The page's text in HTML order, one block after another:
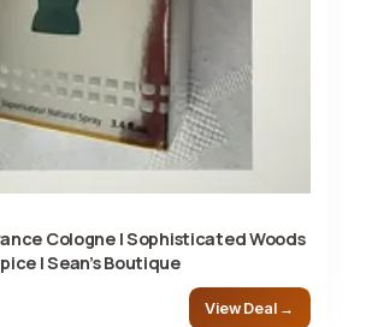
Cologne | Sophisticated Woods
| Sean’s Boutique
View Deal →